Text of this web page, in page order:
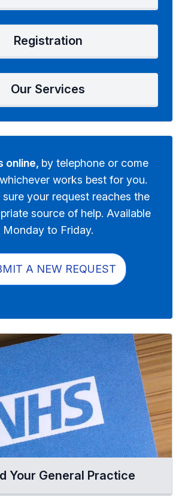
Registration
Our Services
online, by telephone or come
works best for you.
sure your request reaches the
source of help. Available
Monday to Friday.
A NEW REQUEST
Your General Practice